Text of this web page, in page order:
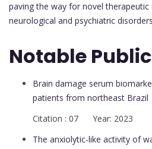
paving the way for novel therapeutic
neurological and psychiatric
Notable
Brain damage serum
patients from northeast Brazil
Citation : 07 Year: 2023
The anxiolytic-like activity of